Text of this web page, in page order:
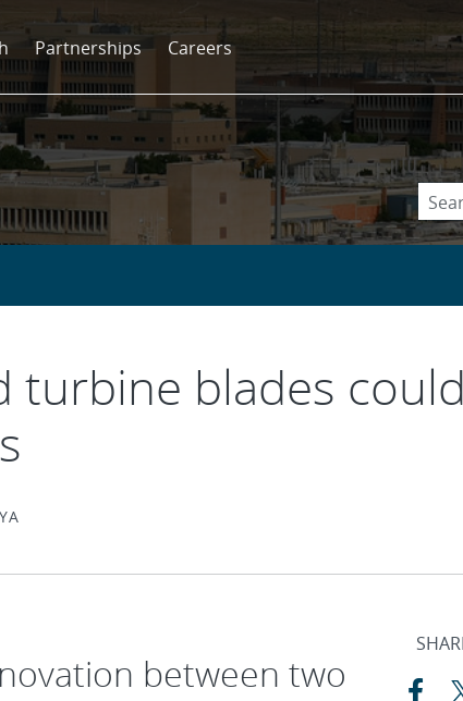
Partnerships Careers
turbine blades
between two